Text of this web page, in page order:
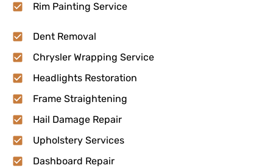
Rim Painting Service
Dent Removal
Chrysler Wrapping Service
Headlights Restoration
Frame Straightening
Hail Damage Repair
Upholstery Services
Dashboard Repair